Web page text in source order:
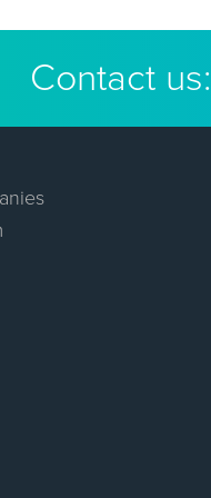
Contact us: